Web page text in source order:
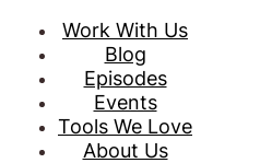
Work With Us
Blog
Episodes
Events
Tools We Love
About Us